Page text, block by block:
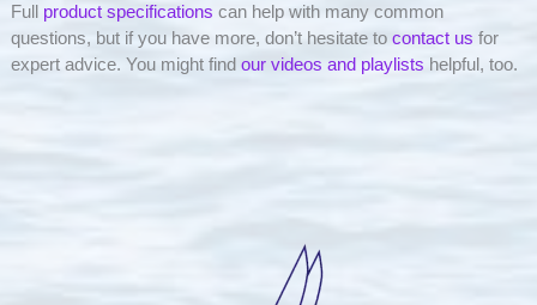
Full product specifications can help with many common
questions, but if you have more, don’t hesitate to contact us for
expert advice. You might find our videos and playlists helpful, too.